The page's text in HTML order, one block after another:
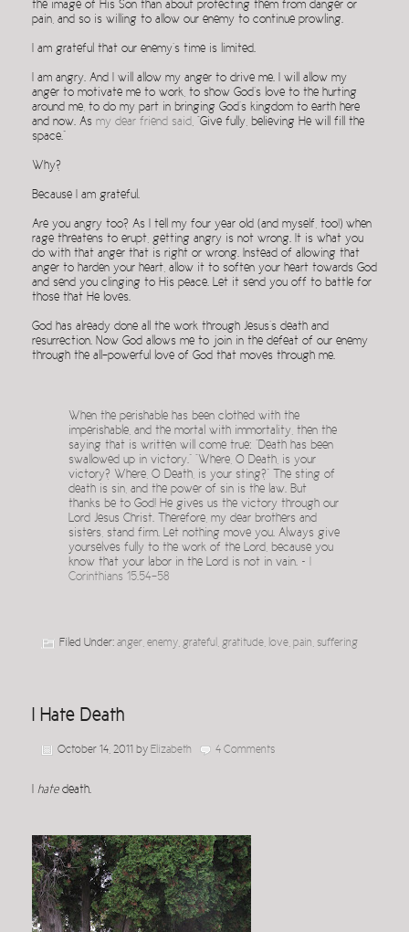
the image of His Son than about protecting them from danger or
pain, and so is willing to allow our enemy to continue prowling.
I am grateful that our enemy’s time is limited.
I am angry. And I will allow my anger to drive me. I will allow my
anger to motivate me to work, to show God’s love to the hurting
around me, to do my part in bringing God’s kingdom to earth here
and now. As my dear friend said , “Give fully, believing He will fill the
space.”
Why?
Because I am grateful.
Are you angry too? As I tell my four year old (and myself, too!) when
rage threatens to erupt, getting angry is not wrong. It is what you
do with that anger that is right or wrong. Instead of allowing that
anger to harden your heart, allow it to soften your heart towards God
and send you clinging to His peace. Let it send you off to battle for
those that He loves.
God has already done all the work through Jesus’s death and
resurrection. Now God allows me to join in the defeat of our enemy
through the all-powerful love of God that moves through me.
When the perishable has been clothed with the
imperishable, and the mortal with immortality, then the
saying that is written will come true: “Death has been
swallowed up in victory.” “Where, O Death, is your
victory? Where, O Death, is your sting?” The sting of
death is sin, and the power of sin is the law. But
thanks be to God! He gives us the victory through our
Lord Jesus Christ. Therefore, my dear brothers and
sisters, stand firm. Let nothing move you. Always give
yourselves fully to the work of the Lord, because you
know that your labor in the Lord is not in vain. ~
Corinthians 15.54-58
Filed Under: anger enemy grateful gratitude love pain suffering
I Hate Death
October 14, 2011 by Elizabeth 4 Comments
hatedeath.